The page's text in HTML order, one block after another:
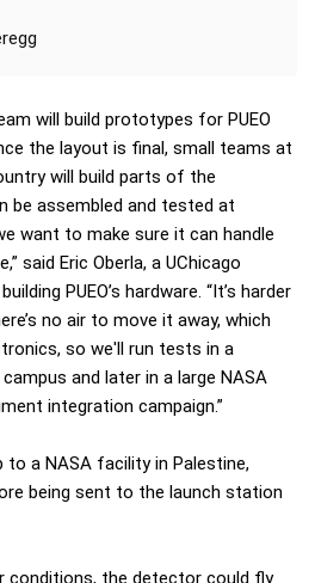
will build prototypes for PUEO
the layout is final, small teams at
will build parts of the
be assembled and tested at
want to make sure it can handle
said Eric Oberla, a UChicago
PUEO’s hardware. “It’s harder
no air to move it away, which
so we'll run tests in a
and later in a large NASA
integration campaign.”
to a NASA facility in Palestine,
being sent to the launch station
conditions, the detector could fly